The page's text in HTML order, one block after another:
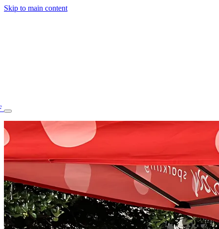
Skip to main content